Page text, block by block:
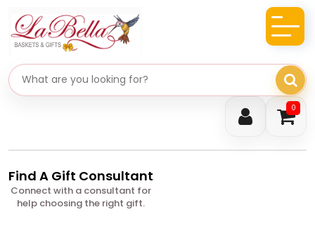
0
Search gifts
Find A Gift Consultant
Connect with a consultant for
help choosing the right gift.